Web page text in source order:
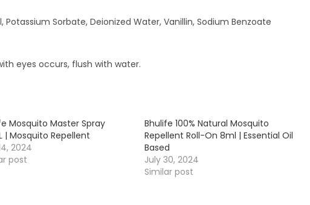
Sorbate, Deionized Water, Vanillin, Sodium Benzoate
eyes occurs, flush with water.
Mosquito Master Spray
| Mosquito Repellent
2024
post
Bhulife 100% Natural Mosquito
Repellent Roll-On 8ml | Essential Oil
Based
July 30, 2024
Similar post